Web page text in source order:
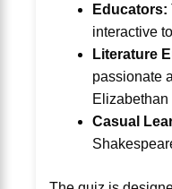
Educators:
interactive
Literature
passionate
Elizabethan
Casual